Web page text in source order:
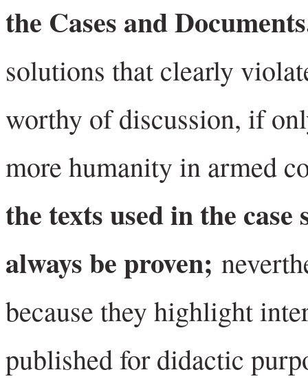
the Cases and
solutions that clearly
worthy of discussion, if
more humanity in armed
the texts used in the
always be proven;
because they highlight
published for didactic